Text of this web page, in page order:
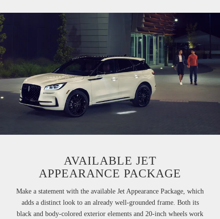
AVAILABLE JET
APPEARANCE PACKAGE
Make a statement with the available Jet Appearance Package, which
adds a distinct look to an already well-grounded frame. Both its
black and body-colored exterior elements and 20-inch wheels work